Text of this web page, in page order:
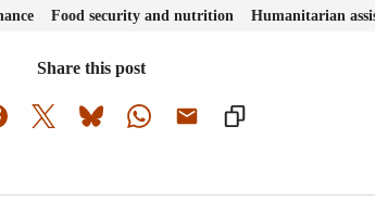
Food security and nutrition Humanitarian
Share this post